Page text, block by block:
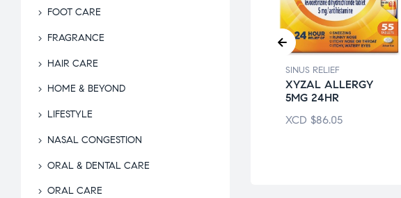
SINUS RELIEF
XYZAL ALLERGY
5MG 24HR
XCD $86.05
FOOT CARE
FRAGRANCE
HAIR CARE
HOME & BEYOND
LIFESTYLE
NASAL CONGESTION
ORAL & DENTAL CARE
ORAL CARE